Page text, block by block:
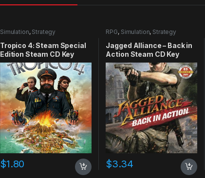
Simulation, Strategy
Tropico 4: Steam Special
Edition Steam CD Key
$1.80
RPG, Simulation, Strategy
Jagged Alliance – Back in
Action Steam CD Key
$3.34